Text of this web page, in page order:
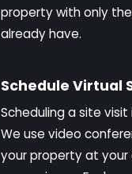
property with only
already have.
Schedule Virtual
Scheduling a site
We use video
your property at your